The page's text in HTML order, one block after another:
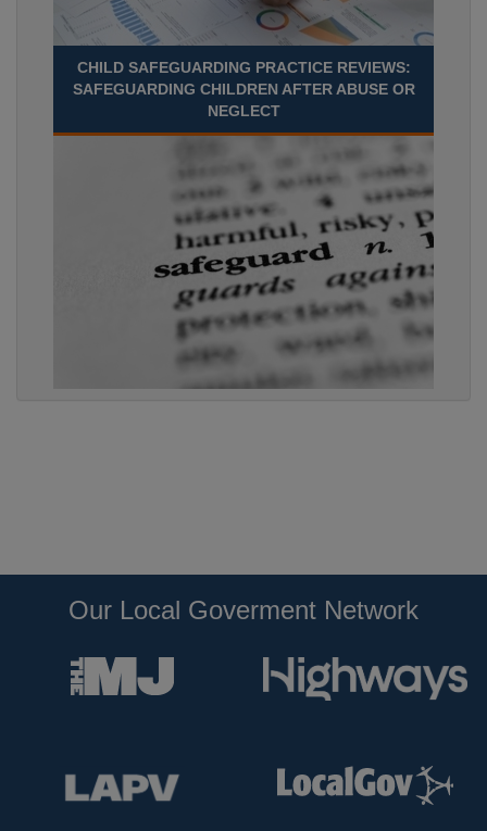
CHILD SAFEGUARDING PRACTICE REVIEWS:
SAFEGUARDING CHILDREN AFTER ABUSE OR
NEGLECT
Our Local Goverment Network